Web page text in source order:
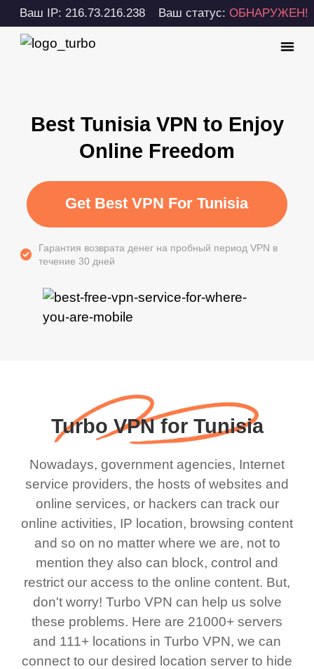
Ваш IP: 216.73.216.238 Ваш статус: ОБНАРУЖЕН!
Best Tunisia VPN to Enjoy
Online Freedom
Get Best VPN For Tunisia
Гарантия возврата денег на пробный период VPN в
течение 30 дней
Turbo VPN for Tunisia
Nowadays, government agencies, Internet
service providers, the hosts of websites and
online services, or hackers can track our
online activities, IP location, browsing content
and so on no matter where we are, not to
mention they also can block, control and
restrict our access to the online content. But,
don't worry! Turbo VPN can help us solve
these problems. Here are 21000+ servers
and 111+ locations in Turbo VPN, we can
connect to our desired location server to hide